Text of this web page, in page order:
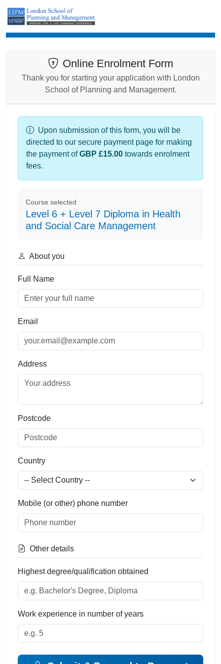
Online Enrolment Form
Thank you for starting your application with London
School of Planning and Management.
Upon submission of this form, you will be
directed to our secure payment page for making
the payment ofGBP £15.00 towards enrolment
fees.
Course selected
Level 6 + Level 7 Diploma in Health
and Social Care Management
About you
Full Name
Email
Address
Postcode
Country
Mobile (or other) phone number
Other details
Highest degree/qualification obtained
Work experience in number of years